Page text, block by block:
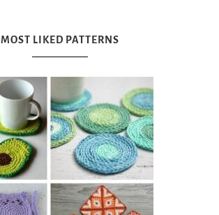
MOST LIKED PATTERNS